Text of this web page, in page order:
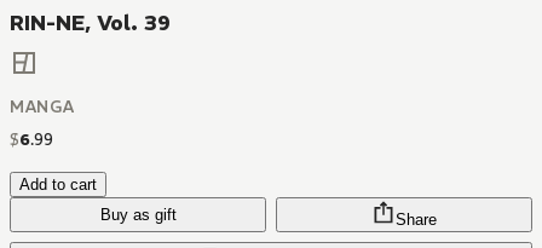
RIN-NE, Vol. 39
MANGA
$6.99
Add to cart
Buy as gift
Share